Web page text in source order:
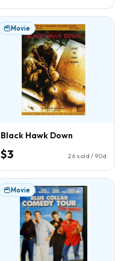
Movie
Black Hawk Down
$3 26 sold / 90d
Movie